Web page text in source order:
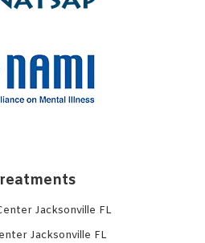
Jacksonville FL
Jacksonville FL